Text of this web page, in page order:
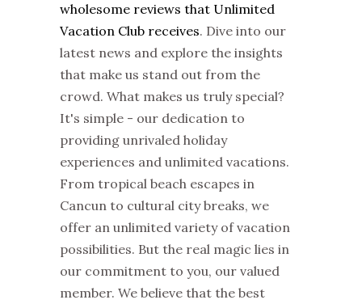
wholesome reviews that Unlimited
Vacation Club receives. Dive into our
latest news and explore the insights
that make us stand out from the
crowd. What makes us truly special?
It's simple - our dedication to
providing unrivaled holiday
experiences and unlimited vacations.
From tropical beach escapes in
Cancun to cultural city breaks, we
offer an unlimited variety of vacation
possibilities. But the real magic lies in
our commitment to you, our valued
member. We believe that the best